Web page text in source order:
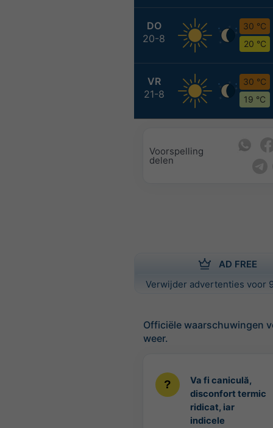
DO
20-8
30 °C
20 °C
VR
21-8
30 °C
19 °C
Voorspelling
delen
AD FREE
Verwijder advertenties voor
Officiële waarschuwingen
weer.
Va fi caniculă,
disconfort termic
ridicat, iar
indicele